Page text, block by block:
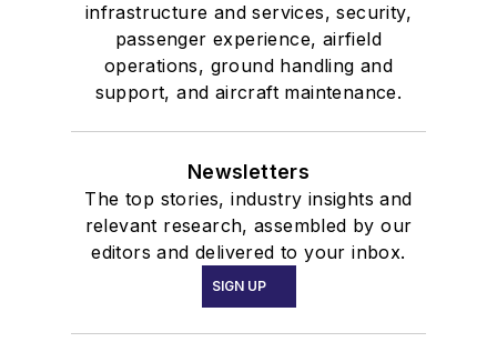
infrastructure and services, security,
passenger experience, airfield
operations, ground handling and
support, and aircraft maintenance.
Newsletters
The top stories, industry insights and
relevant research, assembled by our
editors and delivered to your inbox.
SIGN UP